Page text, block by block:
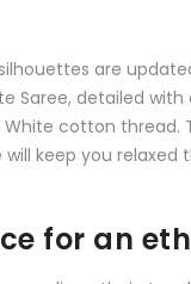
are
Saree, detailed with
cotton thread.
keep you relaxed
for an